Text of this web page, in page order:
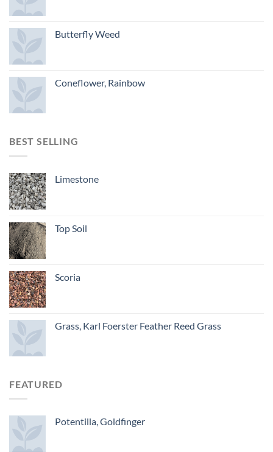
Butterfly Weed
Coneflower, Rainbow
BEST SELLING
Limestone
Top Soil
Scoria
Grass, Karl Foerster Feather Reed Grass
FEATURED
Potentilla, Goldfinger